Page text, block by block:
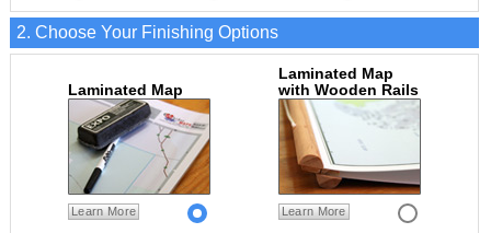
2. Choose Your Finishing Options
Laminated Map
Learn More
Laminated Map
with Wooden Rails
Learn More